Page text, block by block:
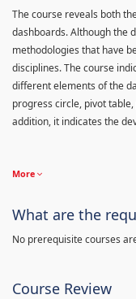
The course reveals both
dashboards. Although the
methodologies that have
disciplines. The course
different elements of the
progress circle, pivot
addition, it indicates the
More
What are the
No prerequisite courses
Course Review